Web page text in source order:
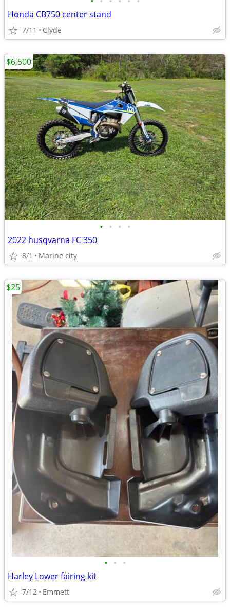
Honda CB750 center stand
7/11 Clyde
• • • •
2022 husqvarna FC 350
8/1 Marine city
$6,500
• • •
Harley Lower fairing kit
7/12 Emmett
$25